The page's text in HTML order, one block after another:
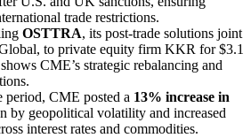
trade restrictions.
OSTTRA, its post-trade solutions joint
to private equity firm KKR for $3.1
CME’s strategic rebalancing and
period, CME posted a 13% increase in
by geopolitical volatility and increased
interest rates and commodities.